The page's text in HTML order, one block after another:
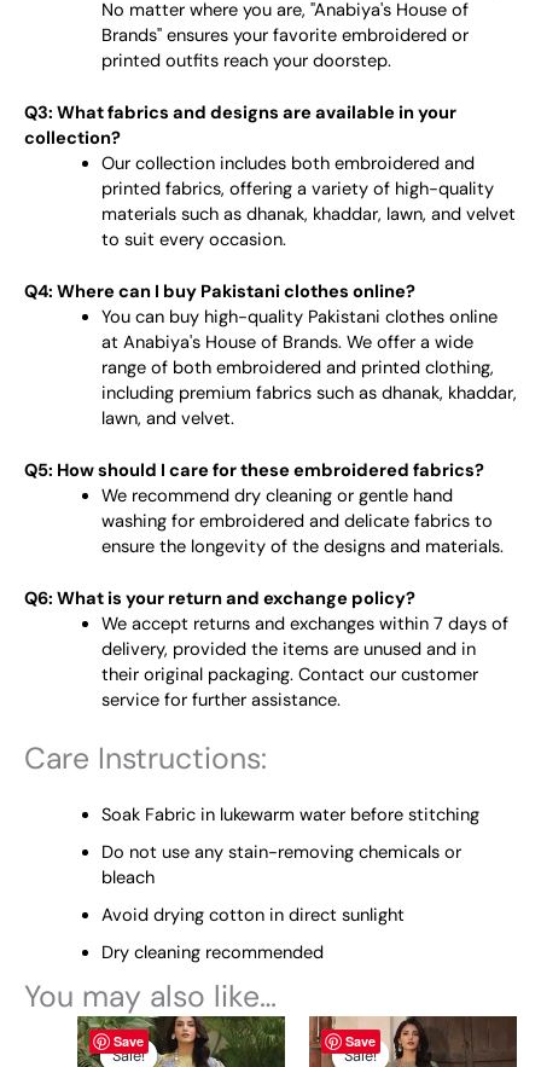
No matter where you are, "Anabiya's House of
Brands" ensures your favorite embroidered or
printed outfits reach your doorstep.
Q3: What fabrics and designs are available in your
collection?
Our collection includes both embroidered and
printed fabrics, offering a variety of high-quality
materials such as dhanak, khaddar, lawn, and velvet
to suit every occasion.
Q4: Where can I buy Pakistani clothes online?
You can buy high-quality Pakistani clothes online
at Anabiya's House of Brands. We offer a wide
range of both embroidered and printed clothing,
including premium fabrics such as dhanak, khaddar,
lawn, and velvet.
Q5: How should I care for these embroidered fabrics?
We recommend dry cleaning or gentle hand
washing for embroidered and delicate fabrics to
ensure the longevity of the designs and materials.
Q6: What is your return and exchange policy?
We accept returns and exchanges within 7 days of
delivery, provided the items are unused and in
their original packaging. Contact our customer
service for further assistance.
Care Instructions:
Soak Fabric in lukewarm water before stitching
Do not use any stain-removing chemicals or
bleach
Avoid drying cotton in direct sunlight
Dry cleaning recommended
You may also like…
Save
Sale!
Sale!
Original
price
Current
price
This
product
Save
Sale!
Sale!
Original
price
price
This
product